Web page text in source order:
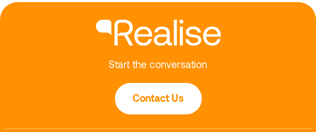
Start the conversation
Contact Us